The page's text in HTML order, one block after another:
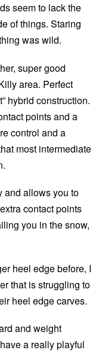
seem to lack the
of things. Staring
was wild.
super good
area. Perfect
hybrid construction.
points and a
control and a
most intermediate
and allows you to
contact points
you in the snow,
heel edge before, I
that is struggling to
heel edge carves.
and weight
a really playful